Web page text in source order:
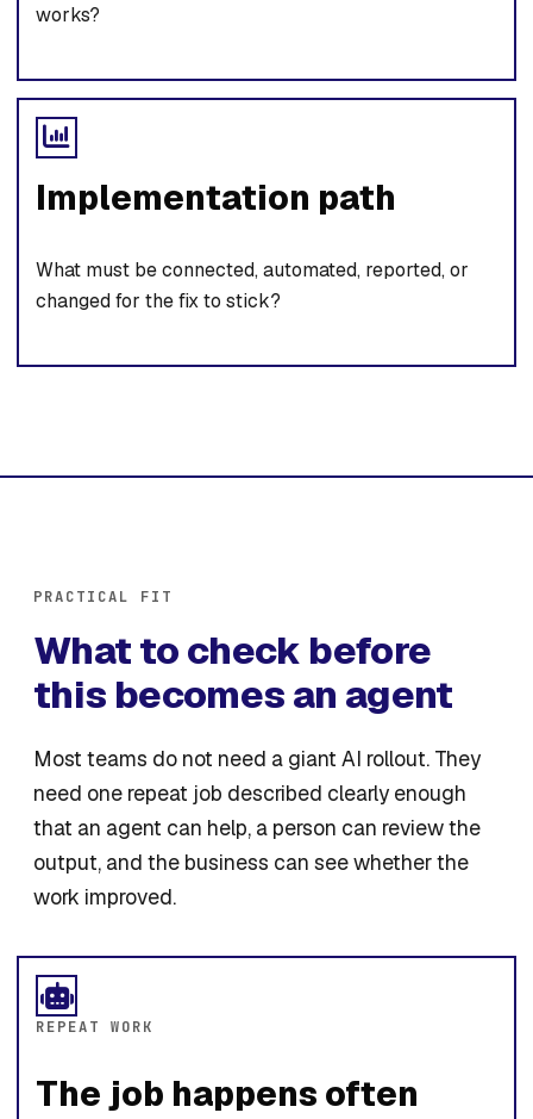
works?
Implementation path
What must be connected, automated, reported, or
changed for the fix to stick?
PRACTICAL FIT
What to check before
this becomes an agent
Most teams do not need a giant AI rollout. They
need one repeat job described clearly enough
that an agent can help, a person can review the
output, and the business can see whether the
work improved.
REPEAT WORK
The job happens often